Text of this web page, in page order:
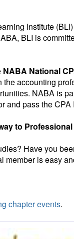
Institute
BLI is
National
accounting
NABA is
and pass the CPA
to
Have you
is easy
chapter events.